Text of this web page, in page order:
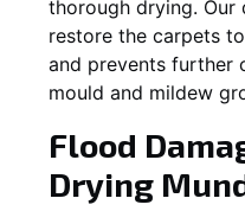
thorough drying. Our
restore the carpets
and prevents further
mould and mildew
Flood
Drying